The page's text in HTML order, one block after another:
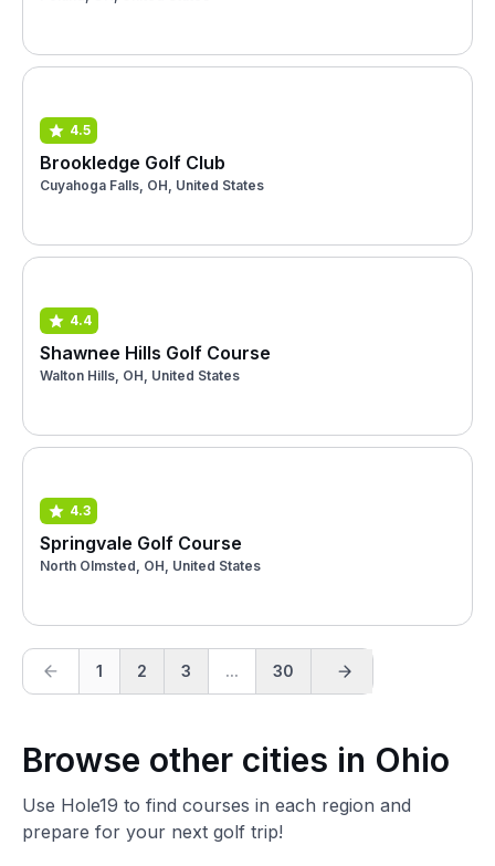
4.5
Brookledge Golf Club
Cuyahoga Falls, OH, United States
4.4
Shawnee Hills Golf Course
Walton Hills, OH, United States
4.3
Springvale Golf Course
North Olmsted, OH, United States
1 2 3 ... 30
Browse other cities in Ohio
Use Hole19 to find courses in each region and
prepare for your next golf trip!